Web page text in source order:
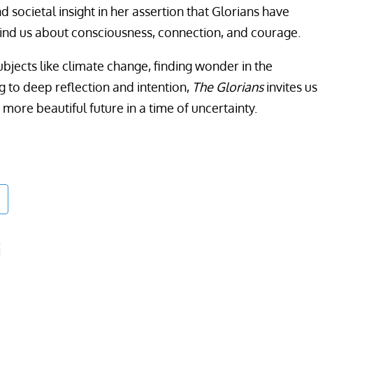
societal insight in her assertion that Glorians have
us about consciousness, connection, and courage.
like climate change, finding wonder in the
to deep reflection and intention, The Gloriansinvites us
beautiful future in a time of uncertainty.